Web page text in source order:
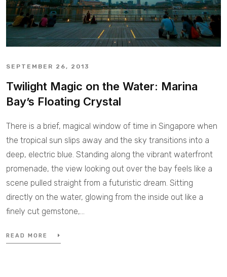
SEPTEMBER 26, 2013
Twilight Magic on the Water: Marina
Bay’s Floating Crystal
There is a brief, magical window of time in Singapore when
the tropical sun slips away and the sky transitions into a
deep, electric blue. Standing along the vibrant waterfront
promenade, the view looking out over the bay feels like a
scene pulled straight from a futuristic dream. Sitting
directly on the water, glowing from the inside out like a
finely cut gemstone,…
READ MORE